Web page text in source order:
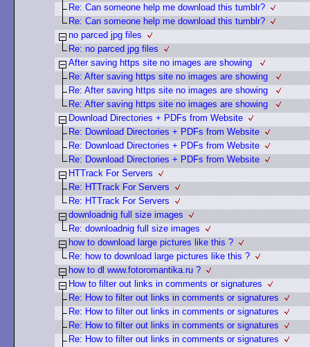
Re: Can someone help me download this tumblr?
Re: Can someone help me download this tumblr?
no parced jpg files
Re: no parced jpg files
After saving https site no images are showing
Re: After saving https site no images are showing
Re: After saving https site no images are showing
Re: After saving https site no images are showing
Download Directories + PDFs from Website
Re: Download Directories + PDFs from Website
Re: Download Directories + PDFs from Website
Re: Download Directories + PDFs from Website
HTTrack For Servers
Re: HTTrack For Servers
Re: HTTrack For Servers
downloadnig full size images
Re: downloadnig full size images
how to download large pictures like this ?
Re: how to download large pictures like this ?
how to dl www.fotoromantika.ru ?
How to filter out links in comments or signatures
Re: How to filter out links in comments or signatures
Re: How to filter out links in comments or signatures
Re: How to filter out links in comments or signatures
Re: How to filter out links in comments or signatures